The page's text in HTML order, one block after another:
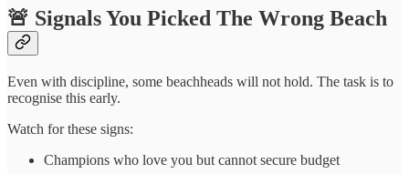
🚨 Signals You Picked The Wrong Beach
Even with discipline, some beachheads will not hold. The task is to
recognise this early.
Watch for these signs:
Champions who love you but cannot secure budget